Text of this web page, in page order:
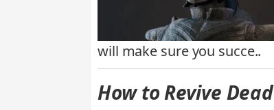
will make sure you succe..
How to Revive